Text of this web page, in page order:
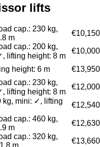
lifts
cap.: 230 kg,
m
€10,150
cap.: 200 kg,
lifting height: 8 m
€10,000
height: 6 m €13,950
cap.: 230 kg,
lifting height: 8 m
€12,000
kg, mini: ✓, lifting
€12,540
cap.: 460 kg,
m
€12,630
cap.: 320 kg,
m
€13,660